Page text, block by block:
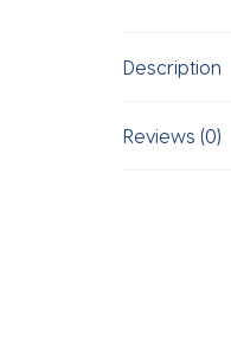
Description
Reviews (0)